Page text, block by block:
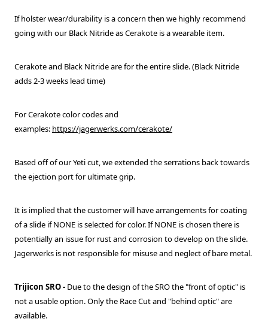
If holster wear/durability is a concern then we highly recommend
going with our Black Nitride as Cerakote is a wearable item.
Cerakote and Black Nitride are for the entire slide. (Black Nitride
adds 2-3 weeks lead time)
For Cerakote color codes and
examples: https://jagerwerks.com/cerakote/
Based off of our Yeti cut, we extended the serrations back towards
the ejection port for ultimate grip.
It is implied that the customer will have arrangements for coating
of a slide if NONE is selected for color. If NONE is chosen there is
potentially an issue for rust and corrosion to develop on the slide.
Jagerwerks is not responsible for misuse and neglect of bare metal.
Trijicon SRO- Due to the design of the SRO the "front of optic" is
not a usable option. Only the Race Cut and "behind optic" are
available.